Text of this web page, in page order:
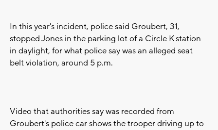
In this year's incident, police said Groubert, 31,
stopped Jones in the parking lot of a Circle K station
in daylight, for what police say was an alleged seat
belt violation, around 5 p.m.
Video that authorities say was recorded from
Groubert's police car shows the trooper driving up to